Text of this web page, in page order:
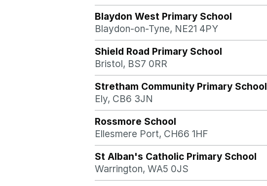
Blaydon West Primary School
Blaydon-on-Tyne, NE21 4PY
Shield Road Primary School
Bristol, BS7 0RR
Stretham Community Primary School
Ely, CB6 3JN
Rossmore School
Ellesmere Port, CH66 1HF
St Alban's Catholic Primary School
Warrington, WA5 0JS